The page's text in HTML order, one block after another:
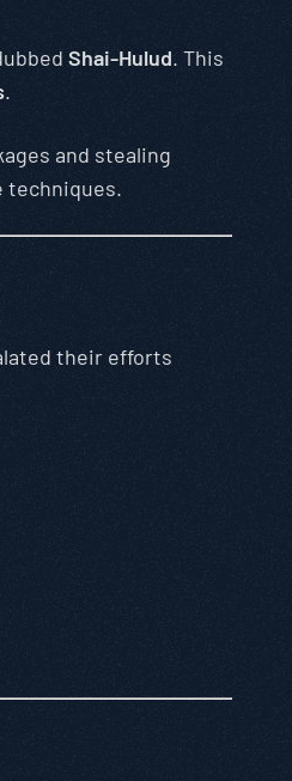
Shai-Hulud. This
.
and stealing
techniques.
their efforts